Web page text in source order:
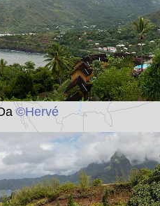
©Hervé